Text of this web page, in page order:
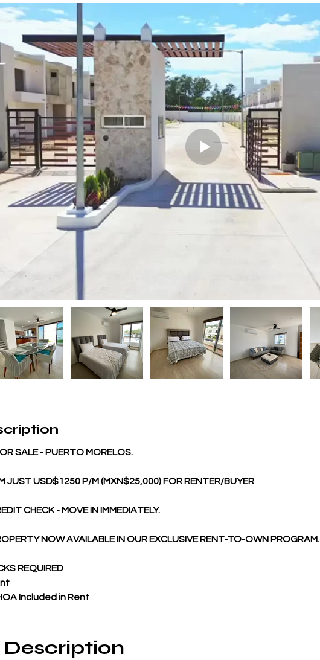
SALE - PUERTO MORELOS.
JUST USD$1250 P/M (MXN$25,000) FOR RENTER/BUYER
CHECK - MOVE IN IMMEDIATELY.
NOW AVAILABLE IN OUR EXCLUSIVE RENT-TO-OWN PROGRAM.
REQUIRED
Included in Rent